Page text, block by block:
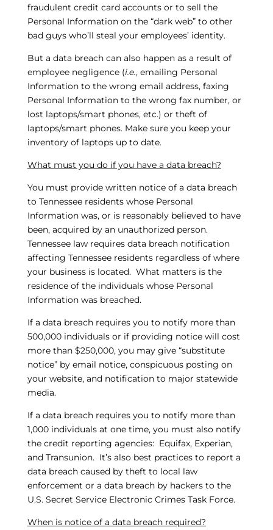
fraudulent credit card accounts or to sell the
Personal Information on the “dark web” to other
bad guys who’ll steal your employees’ identity.
But a data breach can also happen as a result of
employee negligence (i.e., emailing Personal
Information to the wrong email address, faxing
Personal Information to the wrong fax number, or
lost laptops/smart phones, etc.) or theft of
laptops/smart phones. Make sure you keep your
inventory of laptops up to date.
What must you do if you have a data breach?
You must provide written notice of a data breach
to Tennessee residents whose Personal
Information was, or is reasonably believed to have
been, acquired by an unauthorized person.
Tennessee law requires data breach notification
affecting Tennessee residents regardless of where
your business is located. What matters is the
residence of the individuals whose Personal
Information was breached.
If a data breach requires you to notify more than
500,000 individuals or if providing notice will cost
more than $250,000, you may give “substitute
notice” by email notice, conspicuous posting on
your website, and notification to major statewide
media.
If a data breach requires you to notify more than
1,000 individuals at one time, you must also notify
the credit reporting agencies: Equifax, Experian,
and Transunion. It’s also best practices to report a
data breach caused by theft to local law
enforcement or a data breach by hackers to the
U.S. Secret Service Electronic Crimes Task Force.
When is notice of a data breach required?